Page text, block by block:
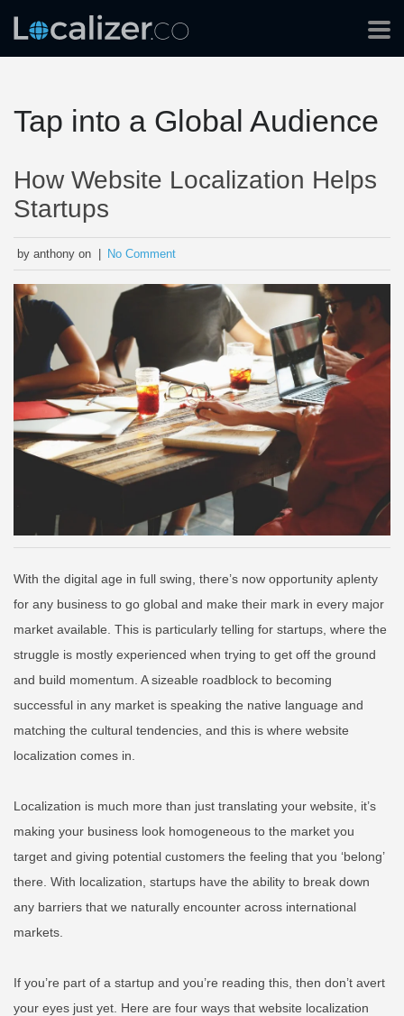
Tap into a Global Audience
How Website Localization Helps
Startups
by anthony on | No Comment
With the digital age in full swing, there’s now opportunity aplenty
for any business to go global and make their mark in every major
market available. This is particularly telling for startups, where the
struggle is mostly experienced when trying to get off the ground
and build momentum. A sizeable roadblock to becoming
successful in any market is speaking the native language and
matching the cultural tendencies, and this is where website
localization comes in.
Localization is much more than just translating your website, it’s
making your business look homogeneous to the market you
target and giving potential customers the feeling that you ‘belong’
there. With localization, startups have the ability to break down
any barriers that we naturally encounter across international
markets.
If you’re part of a startup and you’re reading this, then don’t avert
your eyes just yet. Here are four ways that website localization